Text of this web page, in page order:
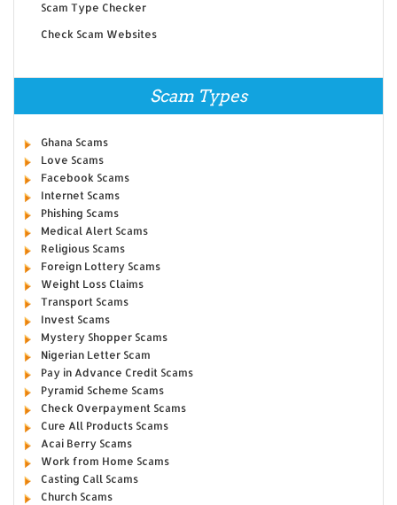
Scam Type Checker
Check Scam Websites
Scam Types
Ghana Scams
Love Scams
Facebook Scams
Internet Scams
Phishing Scams
Medical Alert Scams
Religious Scams
Foreign Lottery Scams
Weight Loss Claims
Transport Scams
Invest Scams
Mystery Shopper Scams
Nigerian Letter Scam
Pay in Advance Credit Scams
Pyramid Scheme Scams
Check Overpayment Scams
Cure All Products Scams
Acai Berry Scams
Work from Home Scams
Casting Call Scams
Church Scams